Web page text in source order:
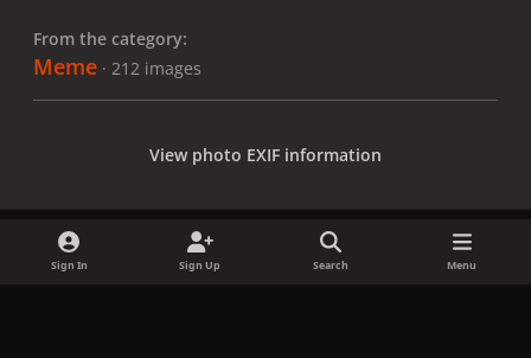
From the category:
Meme · 212 images
View photo EXIF information
Sign In Sign Up Search Menu